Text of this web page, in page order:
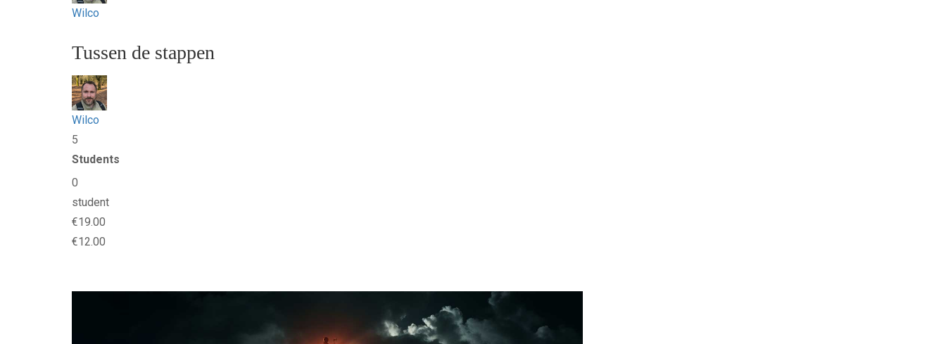
Wilco
Tussen de stappen
Wilco
5
Students
0
student
€19.00
€12.00